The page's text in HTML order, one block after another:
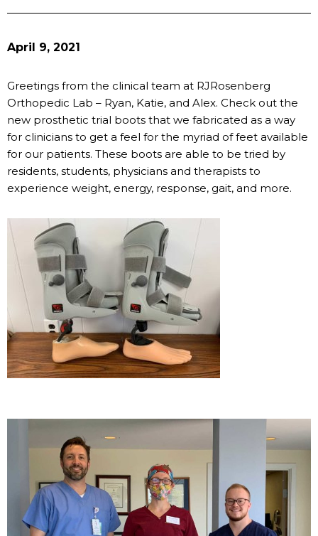
April 9, 2021
Greetings from the clinical team at RJRosenberg
Orthopedic Lab – Ryan, Katie, and Alex. Check out the
new prosthetic trial boots that we fabricated as a way
for clinicians to get a feel for the myriad of feet available
for our patients. These boots are able to be tried by
residents, students, physicians and therapists to
experience weight, energy, response, gait, and more.